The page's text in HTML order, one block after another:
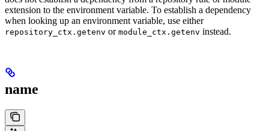
extension to the environment variable. To establish a dependency
when looking up an environment variable, use either
repository_ctx.getenv or module_ctx.getenv instead.
name